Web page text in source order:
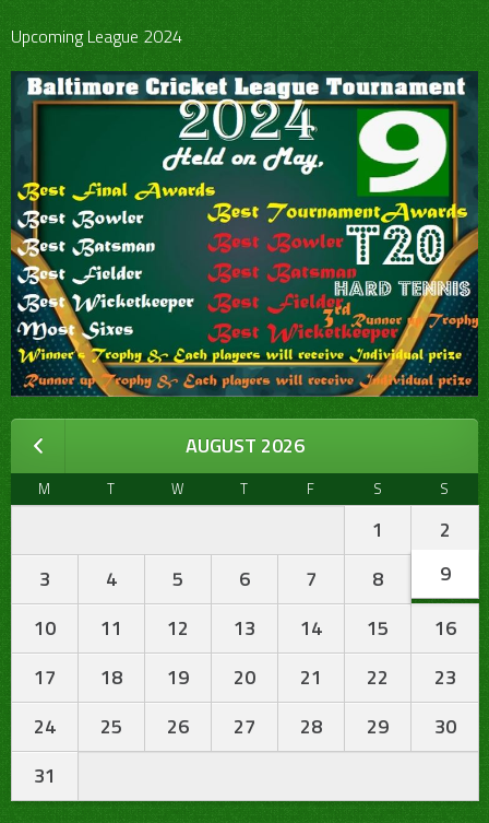
Upcoming League 2024
AUGUST 2026
M T W T F S S
1
2
3
4 5 6 7 8
9
10
11 12 13 14 15
16
17
18 19 20 21 22
23
24
25 26 27 28 29
30
31